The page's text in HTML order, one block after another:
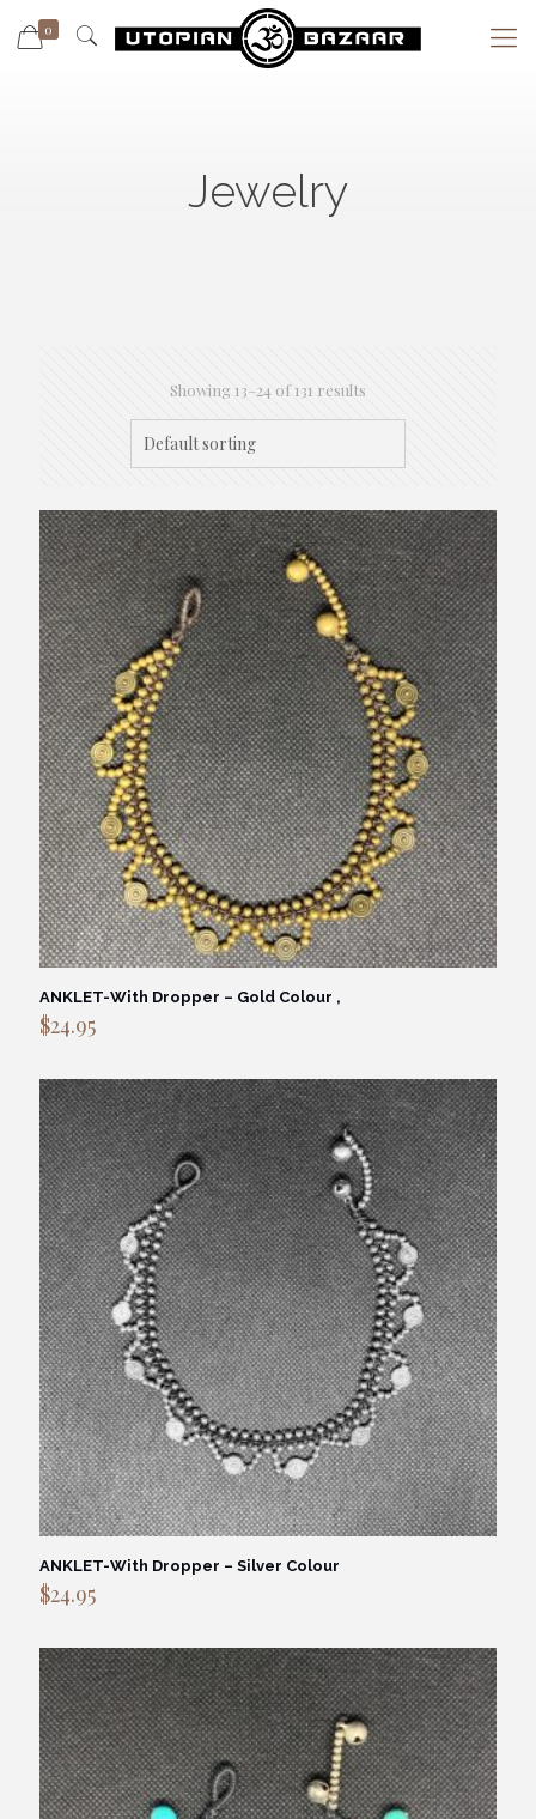
0
Jewelry
Showing 13–24 of 131 results
ANKLET-With Dropper – Gold Colour ,
$24.95
ANKLET-With Dropper – Silver Colour
$24.95